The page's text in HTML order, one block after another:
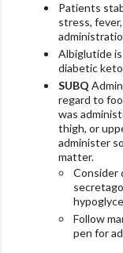
Patients
stress,
Albiglutide
diabetic
SUBQ
regard to
was
thigh, or
administer
matter.
Consider
Follow
pen for